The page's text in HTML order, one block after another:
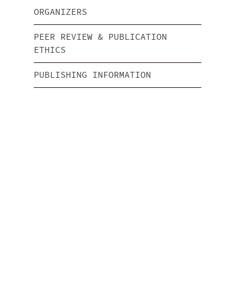
ORGANIZERS
PEER REVIEW & PUBLICATION
ETHICS
PUBLISHING INFORMATION